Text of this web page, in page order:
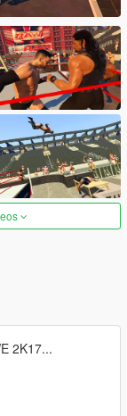
2K17...